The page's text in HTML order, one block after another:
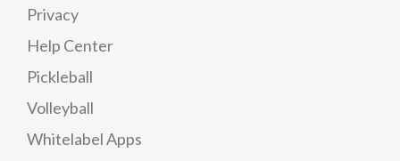
Privacy
Help Center
Pickleball
Volleyball
Whitelabel Apps